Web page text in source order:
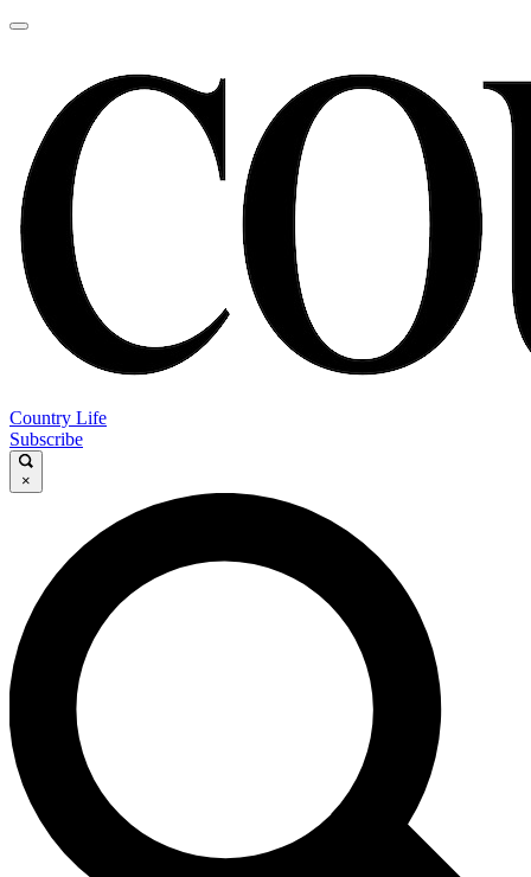
Country Life
Subscribe
×